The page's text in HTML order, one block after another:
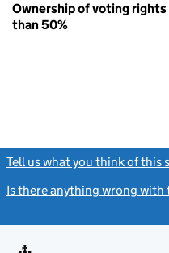
Ownership of voting
than 50%
Tell us what you think of this
Is there anything wrong with